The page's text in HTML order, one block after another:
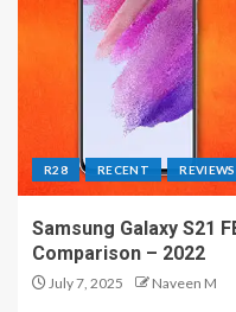
R28 RECENT REVIEWS
Samsung Galaxy S21
Comparison – 2022
July 7, 2025 Naveen M